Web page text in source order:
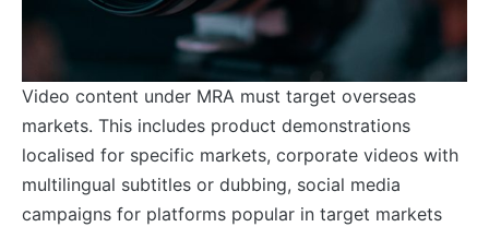
Video content under MRA must target overseas
markets. This includes product demonstrations
localised for specific markets, corporate videos with
multilingual subtitles or dubbing, social media
campaigns for platforms popular in target markets